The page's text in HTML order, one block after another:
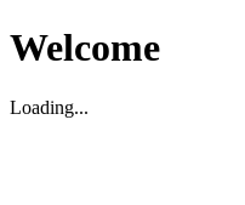
Welcome
Loading...